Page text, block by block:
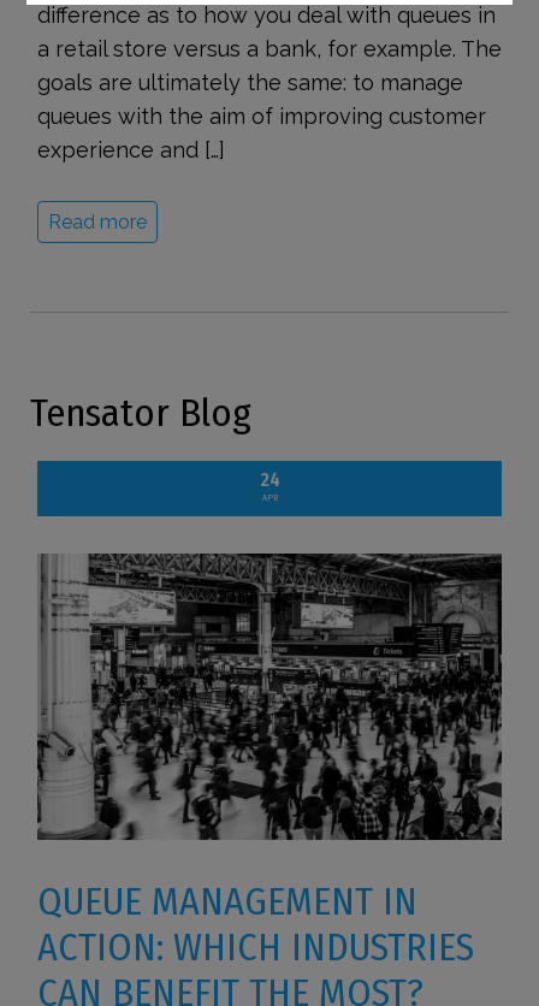
difference as to how you deal with queues in
a retail store versus a bank, for example. The
goals are ultimately the same: to manage
queues with the aim of improving customer
experience and […]
Read more
Tensator Blog
24
APR
QUEUE MANAGEMENT IN
ACTION: WHICH INDUSTRIES
CAN BENEFIT THE MOST?